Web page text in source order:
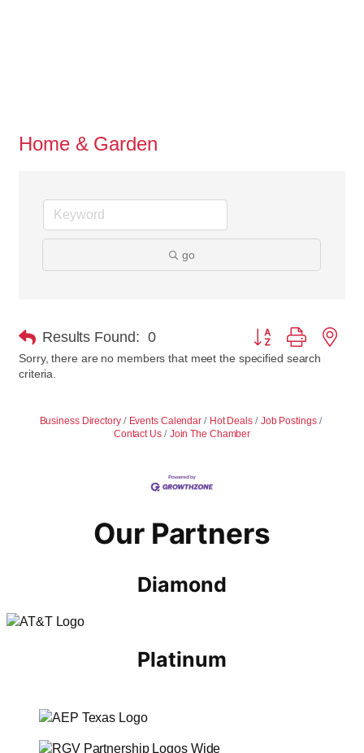
Home & Garden
go
Results Found: 0 Button group with
Sorry, there are no members that meet the specified search
criteria.
Business Directory Events Calendar Hot Deals
Job Postings
Contact Us
Join The Chamber
Our Partners
Diamond
Platinum